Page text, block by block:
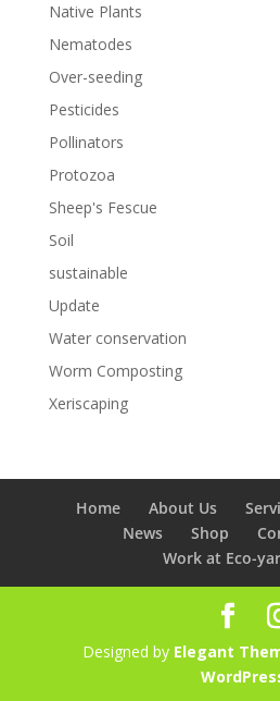
Native Plants
Nematodes
Over-seeding
Pesticides
Pollinators
Protozoa
Sheep's Fescue
Soil
sustainable
Update
Water conservation
Worm Composting
Xeriscaping
Home About Us
News
Shop
Work at Eco-
Designed by Elegant